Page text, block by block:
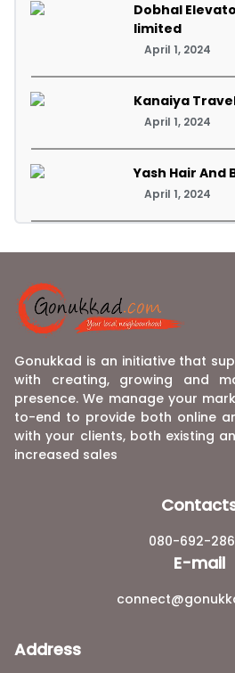
Dobhal
limited
April 1, 2024
Kanaiya
April 1, 2024
Yash Hair And
April 1, 2024
Gonukkad is an initiative that
with creating, growing and
presence. We manage your
to-end to provide both online
with your clients, both existing
increased sales
080-692-
E-mail
Address